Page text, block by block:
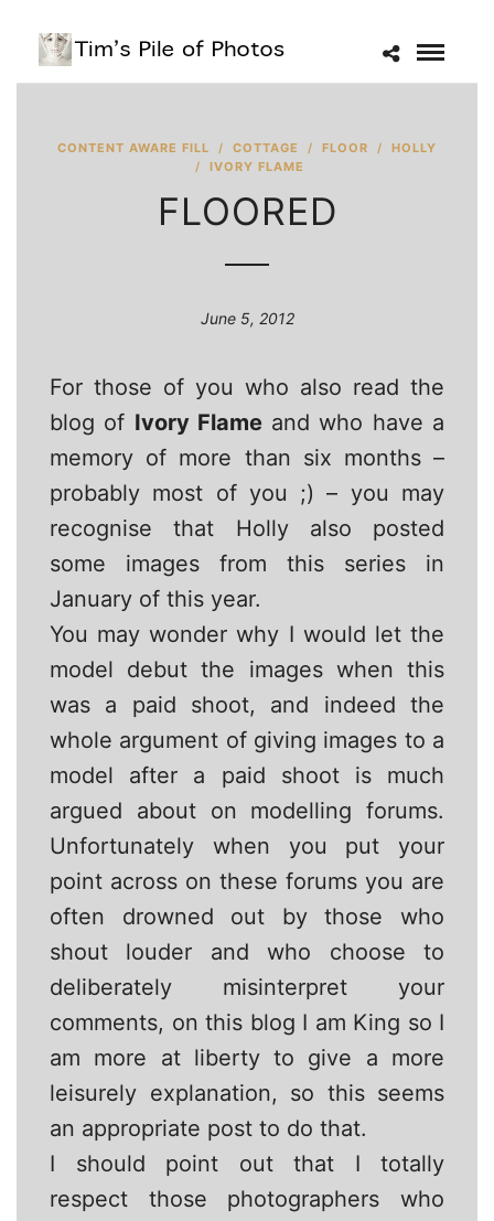
CONTENT AWARE FILL / COTTAGE / FLOOR / HOLLY
/ IVORY FLAME
FLOORED
June 5, 2012
For those of you who also read the
blog of Ivory Flameand who have a
memory of more than six months –
probably most of you ;) – you may
recognise that Holly also posted
some images from this series in
January of this year.
You may wonder why I would let the
model debut the images when this
was a paid shoot, and indeed the
whole argument of giving images to a
model after a paid shoot is much
argued about on modelling forums.
Unfortunately when you put your
point across on these forums you are
often drowned out by those who
shout louder and who choose to
deliberately misinterpret your
comments, on this blog I am King so I
am more at liberty to give a more
leisurely explanation, so this seems
an appropriate post to do that.
I should point out that I totally
respect those photographers who